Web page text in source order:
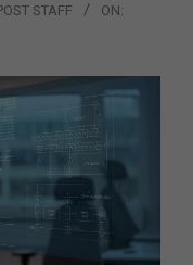
STAFF
ON: